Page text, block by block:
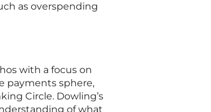
as overspending
with a focus on
payments sphere,
Circle. Dowling’s
of what